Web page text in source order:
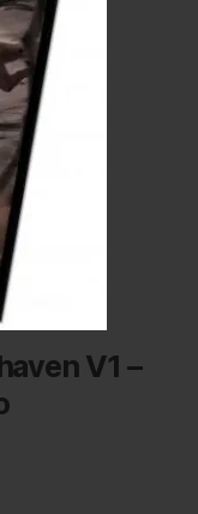
V1 –